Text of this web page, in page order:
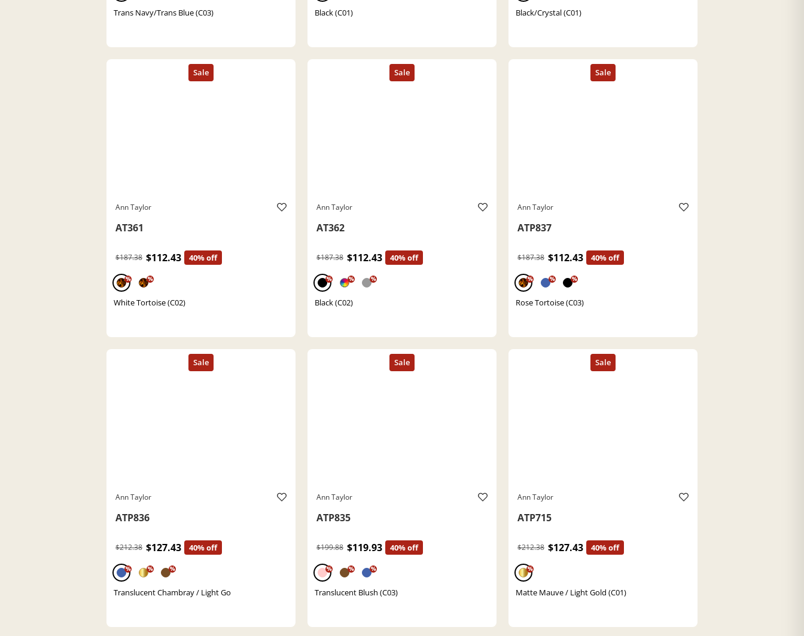
Trans Navy/Trans Blue (C03) Black (C01) Black/Crystal (C01)
Ann Taylor
AT361
$187.38 $112.43 40% off
% %
White Tortoise (C02)
Ann Taylor
AT362
$187.38 $112.43 40% off
% % %
Black (C02)
Ann Taylor
ATP837
$187.38 $112.43 40% off
% % %
Rose Tortoise (C03)
Ann Taylor
ATP836
$212.38 $127.43 40% off
% % %
Translucent Chambray / Light Go
Ann Taylor
ATP835
$199.88 $119.93 40% off
% % %
Translucent Blush (C03)
Ann Taylor
ATP715
$212.38 $127.43 40% off
%
Matte Mauve / Light Gold (C01)